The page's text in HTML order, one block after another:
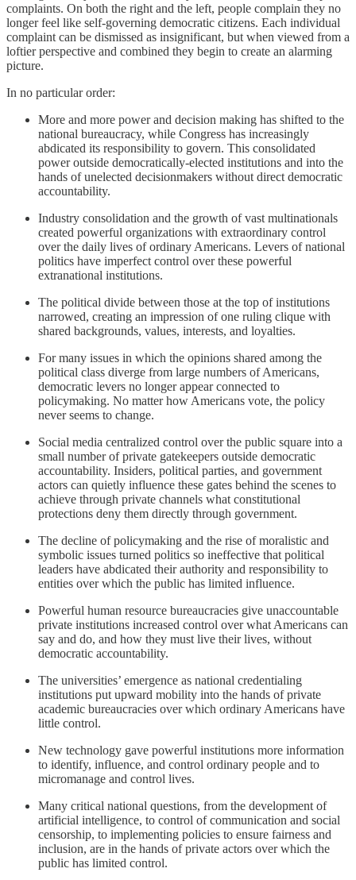
complaints. On both the right and the left, people complain they no
longer feel like self-governing democratic citizens. Each individual
complaint can be dismissed as insignificant, but when viewed from a
loftier perspective and combined they begin to create an alarming
picture.
In no particular order:
More and more power and decision making has shifted to the
national bureaucracy, while Congress has increasingly
abdicated its responsibility to govern. This consolidated
power outside democratically-elected institutions and into the
hands of unelected decisionmakers without direct democratic
accountability.
Industry consolidation and the growth of vast multinationals
created powerful organizations with extraordinary control
over the daily lives of ordinary Americans. Levers of national
politics have imperfect control over these powerful
extranational institutions.
The political divide between those at the top of institutions
narrowed, creating an impression of one ruling clique with
shared backgrounds, values, interests, and loyalties.
For many issues in which the opinions shared among the
political class diverge from large numbers of Americans,
democratic levers no longer appear connected to
policymaking. No matter how Americans vote, the policy
never seems to change.
Social media centralized control over the public square into a
small number of private gatekeepers outside democratic
accountability. Insiders, political parties, and government
actors can quietly influence these gates behind the scenes to
achieve through private channels what constitutional
protections deny them directly through government.
The decline of policymaking and the rise of moralistic and
symbolic issues turned politics so ineffective that political
leaders have abdicated their authority and responsibility to
entities over which the public has limited influence.
Powerful human resource bureaucracies give unaccountable
private institutions increased control over what Americans can
say and do, and how they must live their lives, without
democratic accountability.
The universities’ emergence as national credentialing
institutions put upward mobility into the hands of private
academic bureaucracies over which ordinary Americans have
little control.
New technology gave powerful institutions more information
to identify, influence, and control ordinary people and to
micromanage and control lives.
Many critical national questions, from the development of
artificial intelligence, to control of communication and social
censorship, to implementing policies to ensure fairness and
inclusion, are in the hands of private actors over which the
public has limited control.